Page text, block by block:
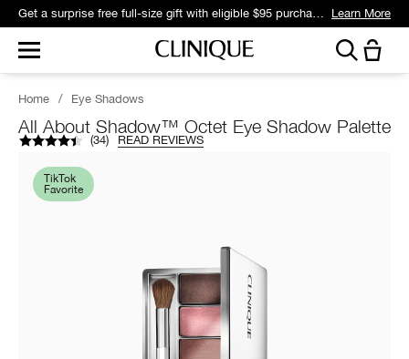
Get a surprise free full-size gift with eligible $95 purchase.* Learn More
Home / Eye Shadows
All About Shadow™ Octet Eye Shadow Palette
(34) READ REVIEWS
TikTok
Favorite